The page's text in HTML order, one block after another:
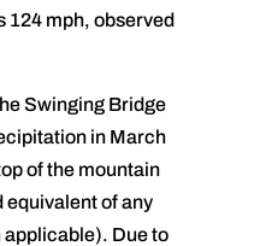
124 mph, observed
Swinging Bridge
in March
of the mountain
equivalent of any
Due to